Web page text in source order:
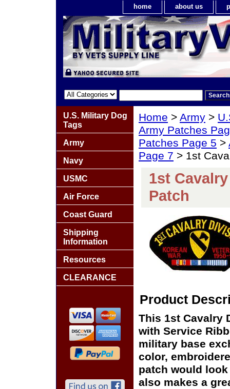
home about us
Home > Army >
Army Patches
Patches Page 5 >
Page 7 > 1st
1st
Patch
Product
This 1st Cavalry
with Service
military base
color,
patch would
also makes a
U.S. Military Dog
Tags
Army
Navy
USMC
Air Force
Coast Guard
Shipping
Information
Resources
CLEARANCE